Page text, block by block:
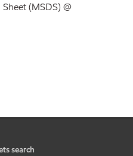
(MSDS) @
search